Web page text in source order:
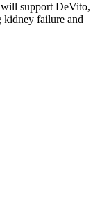
support DeVito,
kidney failure and